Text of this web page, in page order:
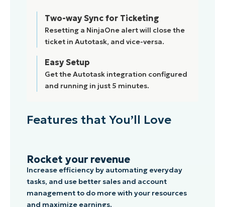
Two-way Sync for Ticketing
Resetting a NinjaOne alert will close the
ticket in Autotask, and vice-versa.
Easy Setup
Get the Autotask integration configured
and running in just 5 minutes.
Features that You’ll Love
Rocket your revenue
Increase efficiency by automating everyday
tasks, and use better sales and account
management to do more with your resources
and maximize earnings.